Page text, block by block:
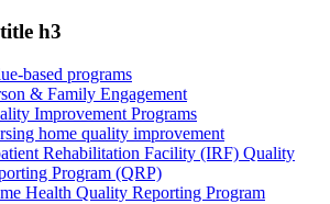
h3
based programs
& Family Engagement
Improvement Programs
home quality improvement
Rehabilitation Facility (IRF) Quality
Program (QRP)
Health Quality Reporting Program